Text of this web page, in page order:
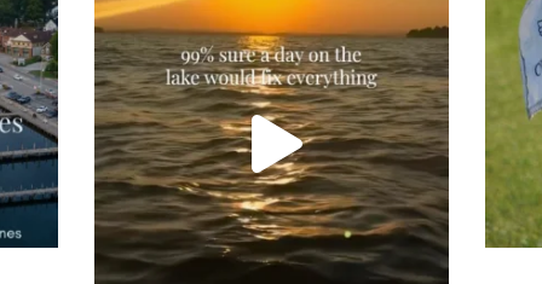
Actually, we’re 100% sure. Sometimes all
you need is a little sunshine and a lot of
water, and the New Hampshire...
JUL 23
on